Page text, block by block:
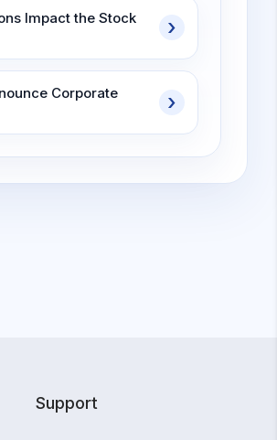
Impact the Stock
Corporate
Support